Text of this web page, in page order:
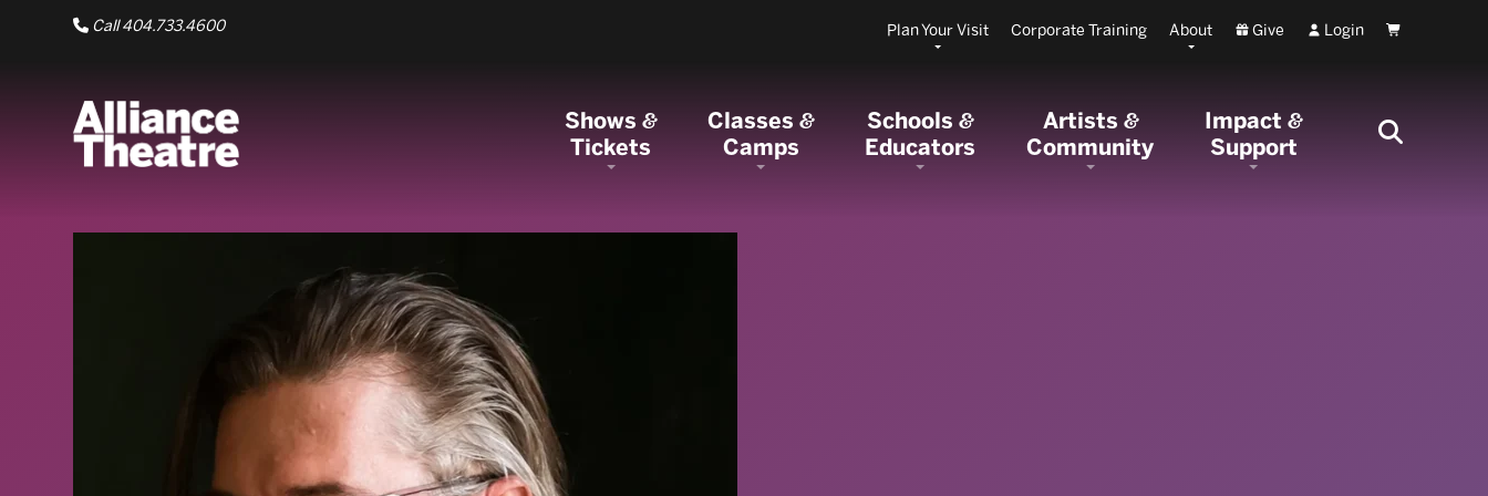
Skip to Main Content
Call 404.733.4600 Plan Your Visit Corporate Training About Give Login Cart
Shows&
Tickets
Classes&
Camps
Schools&
Educators
Artists &
Community
Impact&
Support